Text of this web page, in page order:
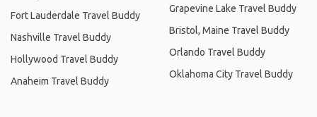
Fort Lauderdale Travel Buddy
Nashville Travel Buddy
Hollywood Travel Buddy
Anaheim Travel Buddy
Grapevine Lake Travel Buddy
Bristol, Maine Travel Buddy
Orlando Travel Buddy
Oklahoma City Travel Buddy